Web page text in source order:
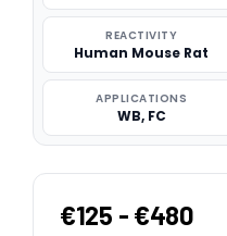
REACTIVITY
Human Mouse Rat
APPLICATIONS
WB, FC
€125 - €480